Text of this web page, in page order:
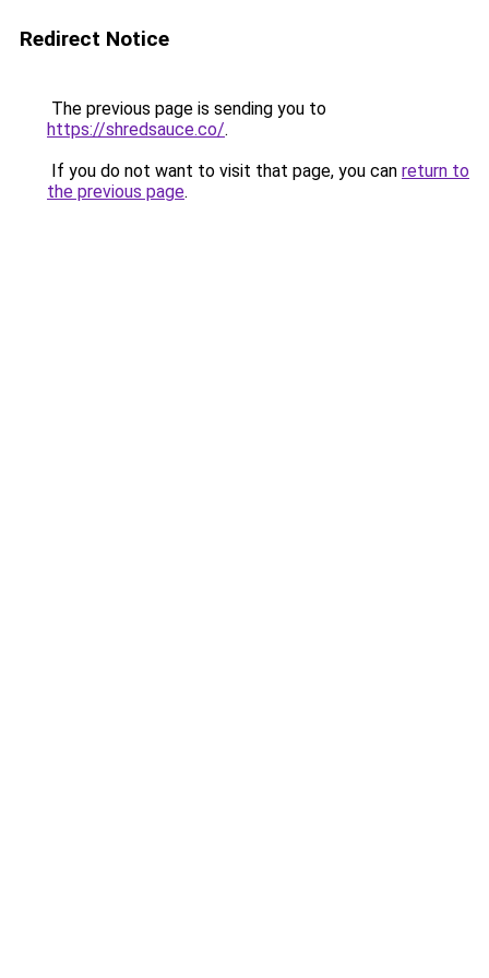
Redirect Notice
The previous page is sending you to
https://shredsauce.co/.
If you do not want to visit that page, you can return to
the previous page.